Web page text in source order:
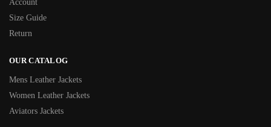
Account
Size Guide
Return
OUR CATALOG
Mens Leather Jackets
Women Leather Jackets
Aviators Jackets